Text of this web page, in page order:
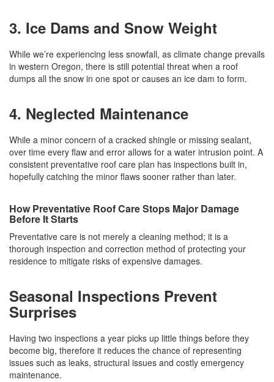
3. Ice Dams and Snow Weight
While we’re experiencing less snowfall, as climate change prevails
in western Oregon, there is still potential threat when a roof
dumps all the snow in one spot or causes an ice dam to form.
4. Neglected Maintenance
While a minor concern of a cracked shingle or missing sealant,
over time every flaw and error allows for a water intrusion point. A
consistent preventative roof care plan has inspections built in,
hopefully catching the minor flaws sooner rather than later.
How Preventative Roof Care Stops Major Damage
Before It Starts
Preventative care is not merely a cleaning method; it is a
thorough inspection and correction method of protecting your
residence to mitigate risks of expensive damages.
Seasonal Inspections Prevent
Surprises
Having two inspections a year picks up little things before they
become big, therefore it reduces the chance of representing
issues such as leaks, structural issues and costly emergency
maintenance.